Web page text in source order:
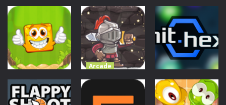
Bow Master
Challenge
Arcade
AIM
3.31K
Arcade
Pop-Pop
Candies
4.56K
Arcade
Tiny Boxes
Arcade
Princess
Arcade
Hit Hex